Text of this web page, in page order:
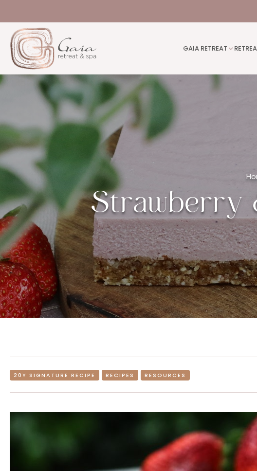
GAIA RETREAT
Strawberry
20Y SIGNATURE RECIPE RECIPES RESOURCES